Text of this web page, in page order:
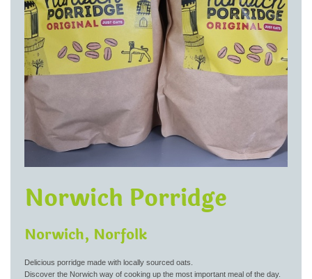
Norwich Porridge
Norwich, Norfolk
Delicious porridge made with locally sourced oats.
Discover the Norwich way of cooking up the most important meal of the day.